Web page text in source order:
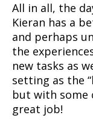
All in all, the
Kieran has a
and perhaps
the
new tasks as
setting as the
but with some
great job!